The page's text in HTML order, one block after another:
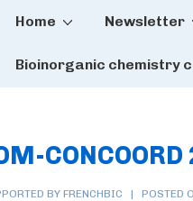
Main
Home Newsletter
Bioinorganic chemistry
CONCOORD
BY FRENCHBIC POSTED